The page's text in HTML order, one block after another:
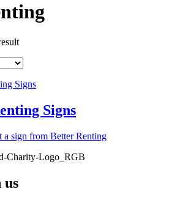
Signs
a sign from Better Renting
us